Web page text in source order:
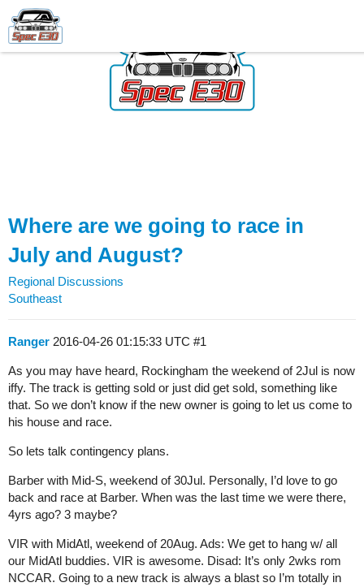
Where are we going to race in
July and August?
Regional Discussions
Southeast
Ranger 2016-04-26 01:15:33 UTC #1
As you may have heard, Rockingham the weekend of 2Jul is now
iffy. The track is getting sold or just did get sold, something like
that. So we don’t know if the new owner is going to let us come to
his house and race.
So lets talk contingency plans.
Barber with Mid-S, weekend of 30Jul. Personally, I’d love to go
back and race at Barber. When was the last time we were there,
4yrs ago? 3 maybe?
VIR with MidAtl, weekend of 20Aug. Ads: We get to hang w/ all
our MidAtl buddies. VIR is awesome. Disad: It’s only 2wks rom
NCCAR. Going to a new track is always a blast so I’m totally in